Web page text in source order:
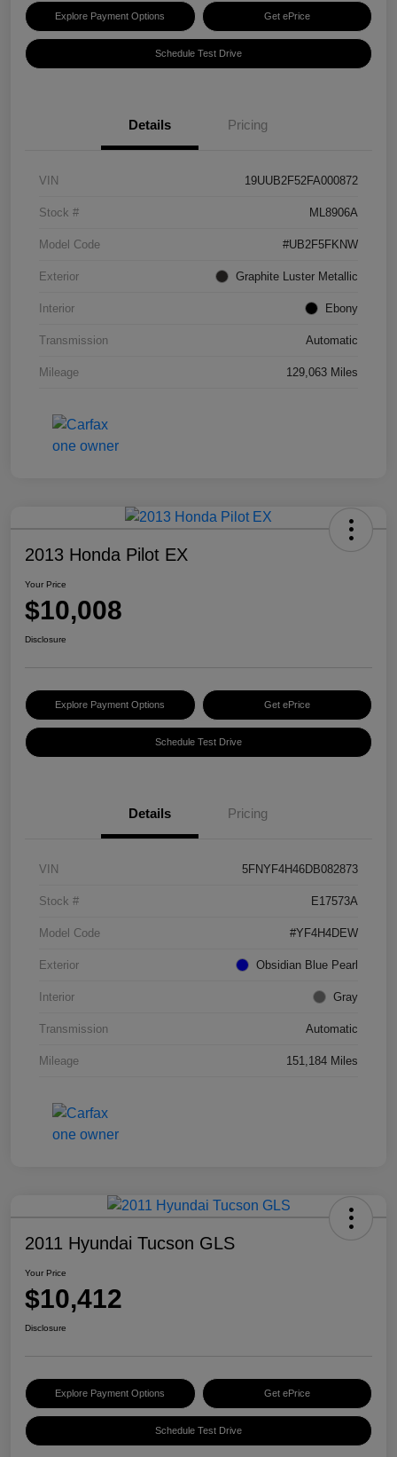
Explore Payment Options Get ePrice
Schedule Test Drive
Details Pricing
VIN 19UUB2F52FA000872
Stock # ML8906A
Model Code #UB2F5FKNW
Exterior Graphite Luster Metallic
Interior Ebony
Transmission Automatic
Mileage 129,063 Miles
2013 Honda Pilot EX
Your Price
$10,008
Disclosure
Explore Payment Options Get ePrice
Schedule Test Drive
Details Pricing
VIN 5FNYF4H46DB082873
Stock # E17573A
Model Code #YF4H4DEW
Exterior Obsidian Blue Pearl
Interior Gray
Transmission Automatic
Mileage 151,184 Miles
2011 Hyundai Tucson GLS
Your Price
$10,412
Disclosure
Explore Payment Options Get ePrice
Schedule Test Drive